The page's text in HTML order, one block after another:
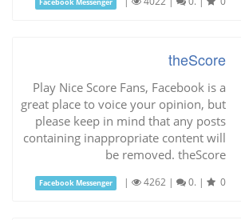
theScore
Play Nice Score Fans, Facebook is a
great place to voice your opinion, but
please keep in mind that any posts
containing inappropriate content will
be removed. theScore
Facebook Messenger | 4262 | 0. | 0